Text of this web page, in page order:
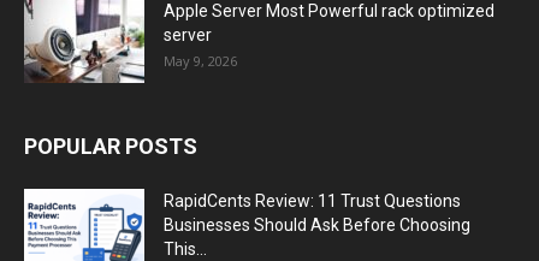
Apple Server Most Powerful rack optimized
server
May 9, 2026
POPULAR POSTS
RapidCents Review: 11 Trust Questions
Businesses Should Ask Before Choosing
This...